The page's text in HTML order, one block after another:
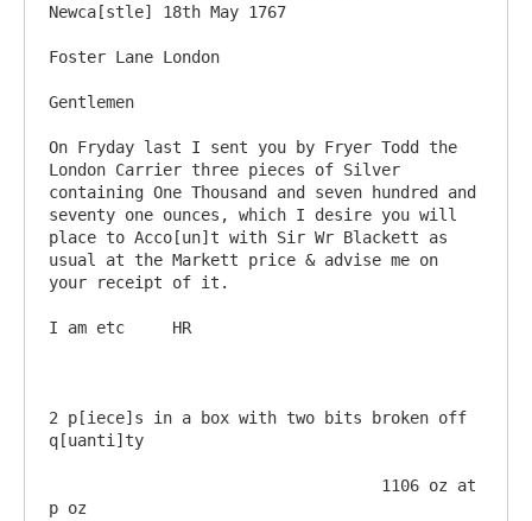
Newca[stle] 18th May 1767
Foster Lane London
Gentlemen
On Fryday last I sent you by Fryer Todd the
London Carrier three pieces of Silver
containing One Thousand and seven hundred and
seventy one ounces, which I desire you will
place to Acco[un]t with Sir Wr Blackett as
usual at the Markett price & advise me on
your receipt of it.
I am etc     HR
2 p[iece]s in a box with two bits broken off
q[uanti]ty
p oz